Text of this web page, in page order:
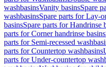
washbasinsVanity basinsSpare
washbasinsSpare parts for Lay-
basinsSpare parts for Handrinse
parts for Corner handrinse basins
parts for Semi-recessed
parts for Countertop washbasins
parts for Under-countertop